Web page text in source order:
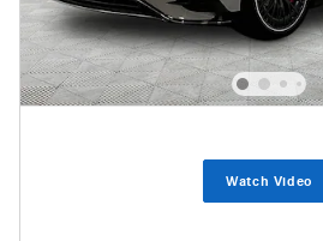
Watch Video